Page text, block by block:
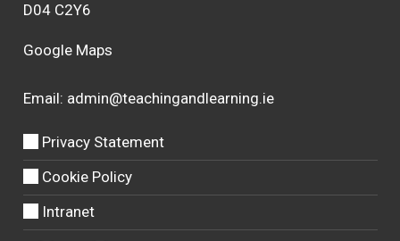
D04 C2Y6
Google Maps
Email: admin@teachingandlearning.ie
Privacy Statement
Cookie Policy
Intranet